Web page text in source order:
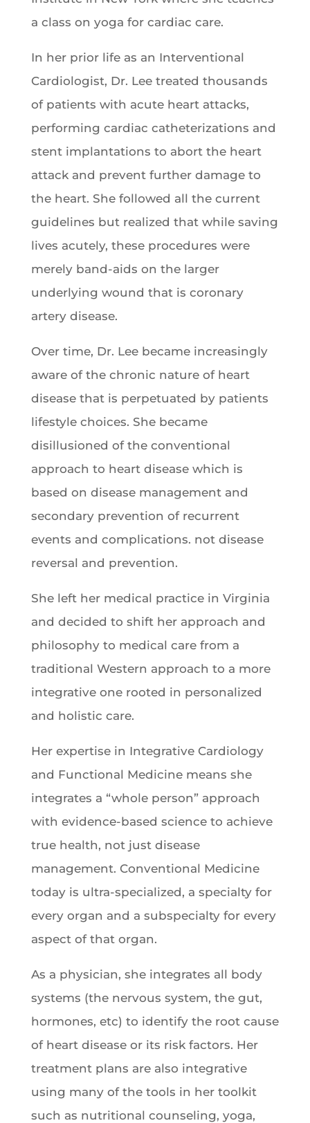
a class on yoga for cardiac care.
In her prior life as an Interventional
Cardiologist, Dr. Lee treated thousands
of patients with acute heart attacks,
performing cardiac catheterizations and
stent implantations to abort the heart
attack and prevent further damage to
the heart. She followed all the current
guidelines but realized that while saving
lives acutely, these procedures were
merely band-aids on the larger
underlying wound that is coronary
artery disease.
Over time, Dr. Lee became increasingly
aware of the chronic nature of heart
disease that is perpetuated by patients
lifestyle choices. She became
disillusioned of the conventional
approach to heart disease which is
based on disease management and
secondary prevention of recurrent
events and complications. not disease
reversal and prevention.
She left her medical practice in Virginia
and decided to shift her approach and
philosophy to medical care from a
traditional Western approach to a more
integrative one rooted in personalized
and holistic care.
Her expertise in Integrative Cardiology
and Functional Medicine means she
integrates a “whole person” approach
with evidence-based science to achieve
true health, not just disease
management. Conventional Medicine
today is ultra-specialized, a specialty for
every organ and a subspecialty for every
aspect of that organ.
As a physician, she integrates all body
systems (the nervous system, the gut,
hormones, etc) to identify the root cause
of heart disease or its risk factors. Her
treatment plans are also integrative
using many of the tools in her toolkit
such as nutritional counseling, yoga,